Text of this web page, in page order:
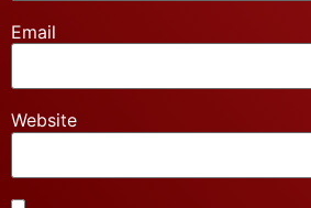
Email
Website